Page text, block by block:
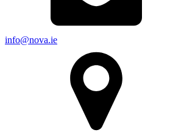
info@nova.ie